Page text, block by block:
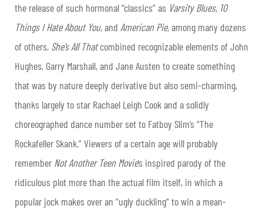
the release of such hormonal “classics” as Varsity Blues, 10
Things I Hate About You,and American Pie, among many dozens
of others, She’s All Thatcombined recognizable elements of John
Hughes, Garry Marshall, and Jane Austen to create something
that was by nature deeply derivative but also semi-charming,
thanks largely to star Rachael Leigh Cook and a solidly
choreographed dance number set to Fatboy Slim’s “The
Rockafeller Skank.” Viewers of a certain age will probably
remember Not Another Teen Movie’s inspired parody of the
ridiculous plot more than the actual film itself, in which a
popular jock makes over an “ugly duckling” to win a mean-